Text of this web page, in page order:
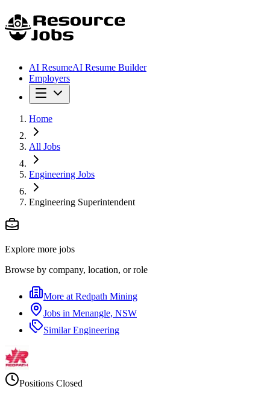
AI ResumeAI Resume Builder
Employers
Home
All Jobs
Engineering Jobs
Engineering Superintendent
Explore more jobs
Browse by company, location, or role
More at Redpath Mining
Jobs in Menangle, NSW
SimilarEngineering
Positions Closed